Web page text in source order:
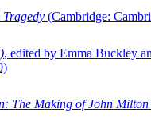
Tragedy (Cambridge:
, edited by Emma Buckley
The Making of John Milton